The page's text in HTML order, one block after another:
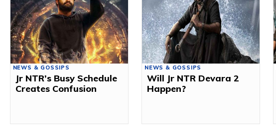
NEWS & GOSSIPS
Jr NTR’s Busy Schedule
Creates Confusion
NEWS & GOSSIPS
Will Jr NTR Devara 2
Happen?